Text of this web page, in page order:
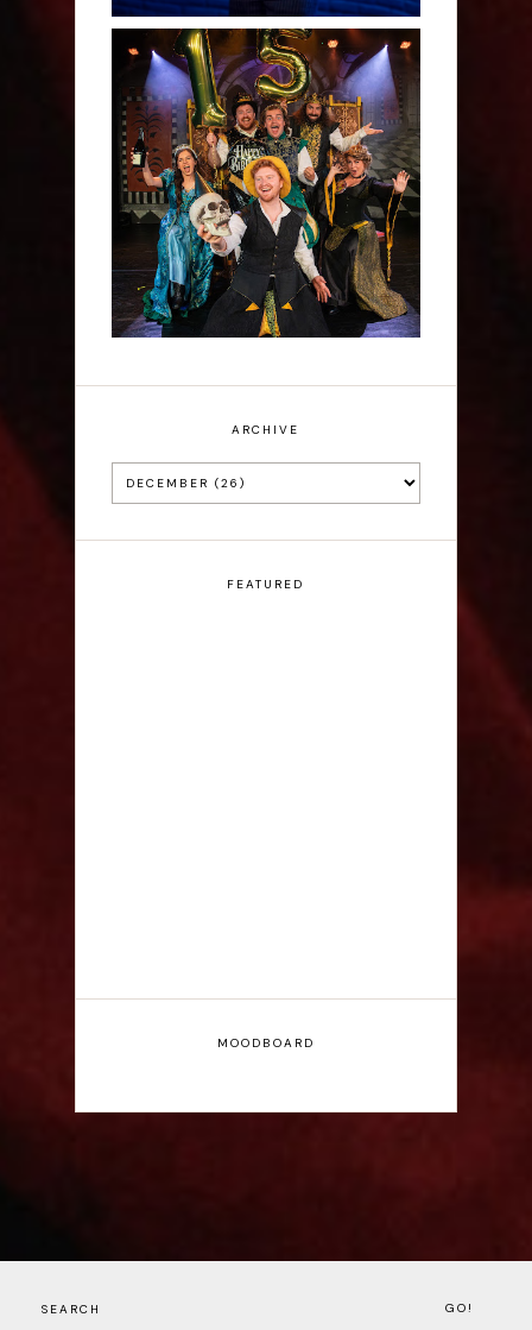
Sh!t-faced Shakespeare -
Review
ARCHIVE
FEATURED
MOODBOARD
GO!